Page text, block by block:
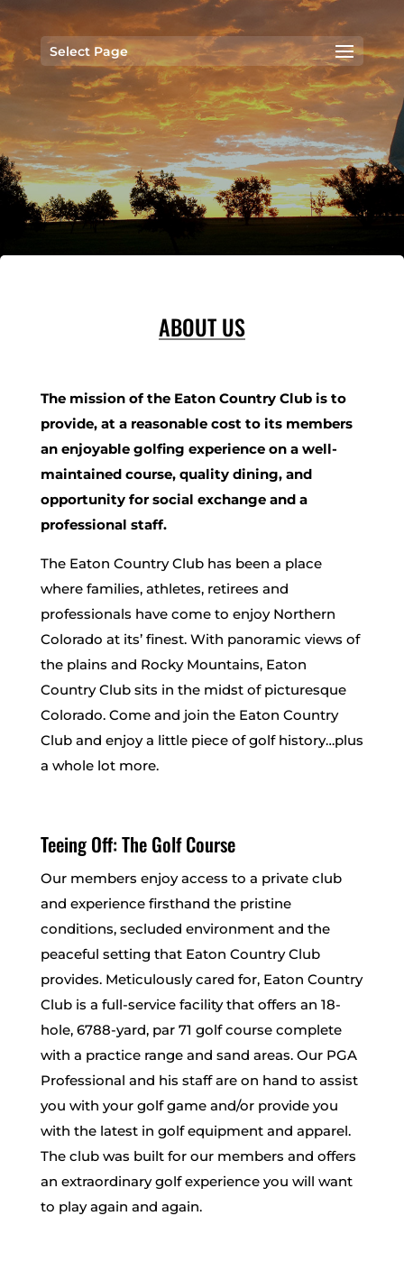
Select Page
ABOUT US
The mission of the Eaton Country Club is to
provide, at a reasonable cost to its members
an enjoyable golfing experience on a well-
maintained course, quality dining, and
opportunity for social exchange and a
professional staff.
The Eaton Country Club has been a place
where families, athletes, retirees and
professionals have come to enjoy Northern
Colorado at its’ finest. With panoramic views of
the plains and Rocky Mountains, Eaton
Country Club sits in the midst of picturesque
Colorado. Come and join the Eaton Country
Club and enjoy a little piece of golf history…plus
a whole lot more.
Teeing Off: The Golf Course
Our members enjoy access to a private club
and experience firsthand the pristine
conditions, secluded environment and the
peaceful setting that Eaton Country Club
provides. Meticulously cared for, Eaton Country
Club is a full-service facility that offers an 18-
hole, 6788-yard, par 71 golf course complete
with a practice range and sand areas. Our PGA
Professional and his staff are on hand to assist
you with your golf game and/or provide you
with the latest in golf equipment and apparel.
The club was built for our members and offers
an extraordinary golf experience you will want
to play again and again.